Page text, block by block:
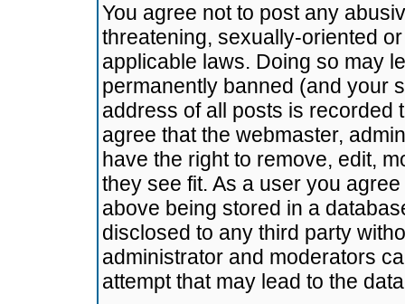
You agree not to post any
threatening, sexually-oriented
applicable laws. Doing so may
permanently banned (and your
address of all posts is recorded
agree that the webmaster,
have the right to remove, edit,
they see fit. As a user you
above being stored in a
disclosed to any third party
administrator and moderators
attempt that may lead to the